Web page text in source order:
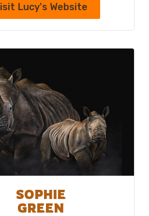
Lucy's Website
SOPHIE
GREEN